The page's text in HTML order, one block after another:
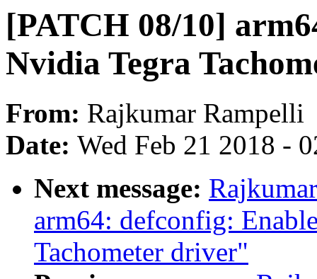
[PATCH 08/10]
Nvidia Tegra
From: Rajkumar Rampelli
Date: Wed Feb 21 2018 -
Next message:
arm64: defconfig:
Tachometer driver"